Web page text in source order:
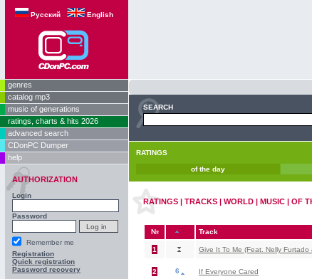
Русский English
genres
catalog mp3
music of generations
ratings, charts & hits 2026
advanced search
CDonPC Dumper
help
AUTHORIZATION
Login
Password
Remember me
Registration
Quick registration
Password recovery
SEARCH
RATINGS
of the day
RATINGS | TRACKS | WORLD | MUSIC | OF
№ Track
1 Give It To Me (Feat. Nelly Furtado
2 6 If Everyone Cared